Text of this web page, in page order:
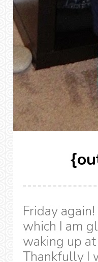
Friday
which I am
waking up
Thankfully I